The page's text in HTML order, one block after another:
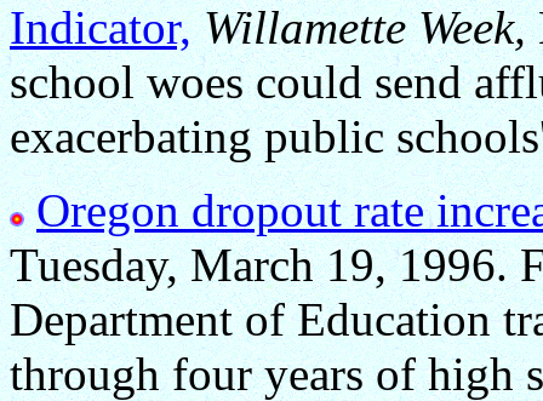
Indicator, Willamette Week,
school woes could send
exacerbating public
Oregon dropout rate
Tuesday, March 19, 1996.
Department of Education
through four years of high